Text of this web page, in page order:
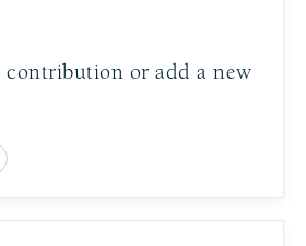
contribution or add a new